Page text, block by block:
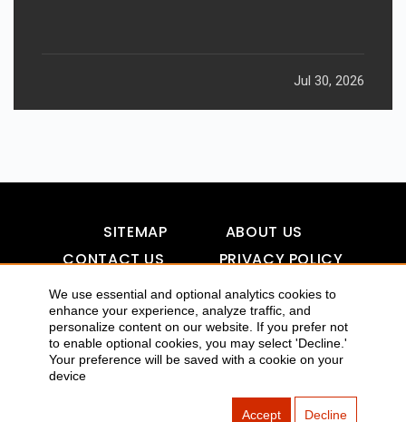
We use essential and optional analytics cookies to
enhance your experience, analyze traffic, and
personalize content on our website. If you prefer not
to enable optional cookies, you may select 'Decline.'
Your preference will be saved with a cookie on your
device
Accept Decline
Jul 30, 2026
SITEMAP
ABOUT US
CONTACT US
PRIVACY POLICY
DISCLAIMER
TOOL FOR AI VISIBILITY
COPYRIGHTS 2015-2016 ALLDATMATTERZ :: ALL RIGHTS